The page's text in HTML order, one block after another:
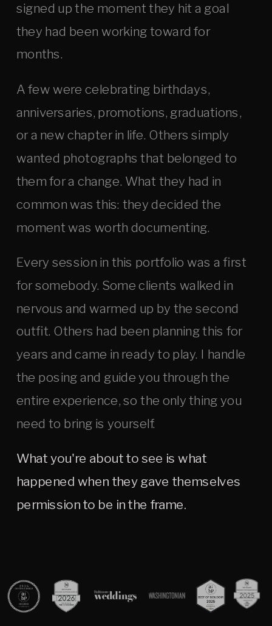
signed up the moment they hit a goal
they had been working toward for
months.
A few were celebrating birthdays,
anniversaries, promotions, graduations,
or a new chapter in life. Others simply
wanted photographs that belonged to
them for a change. What they had in
common was this: they decided the
moment was worth documenting.
Every session in this portfolio was a first
for somebody. Some clients walked in
nervous and warmed up by the second
outfit. Others had been planning this for
years and came in ready to play. I handle
the posing and guide you through the
entire experience, so the only thing you
need to bring is yourself.
What you're about to see is what
happened when they gave themselves
permission to be in the frame.